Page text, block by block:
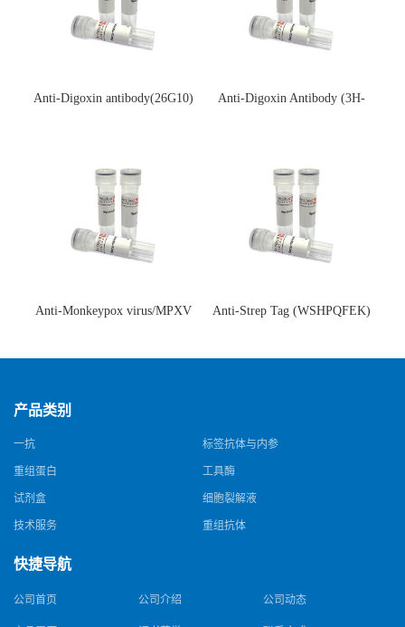
Anti-Digoxin antibody(26G10)
Anti-Digoxin Antibody (3H-
Anti-Monkeypox virus/MPXV
猴痘病毒单克隆抗体)
Anti-Strep Tag (WSHPQFEK)
体)
产品类别
一抗 标签抗体与内参
重组蛋白 工具酶
试剂盒 细胞裂解液
技术服务 重组抗体
快捷导航
公司首页 公司介绍 公司动态